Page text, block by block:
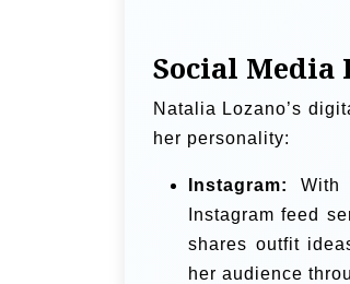
Social Media
Natalia Lozano’s
her personality:
Instagram:
With
Instagram feed
shares outfit
her audience